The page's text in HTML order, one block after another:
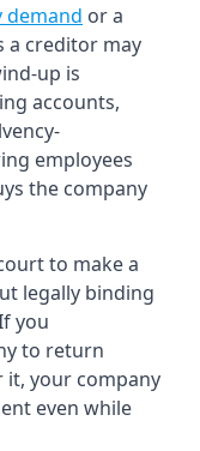
or a
a creditor may
up is
accounts,
employees
the company
to make a
legally binding
you
to return
your company
even while